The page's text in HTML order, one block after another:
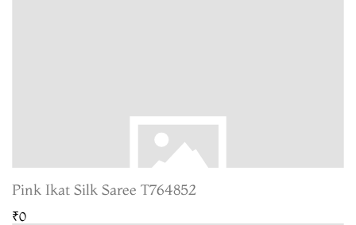
Pink Ikat Silk Saree T764852
₹0